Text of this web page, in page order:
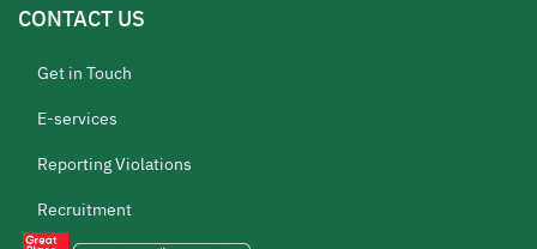
CONTACT US
Get in Touch
E-services
Reporting Violations
Recruitment